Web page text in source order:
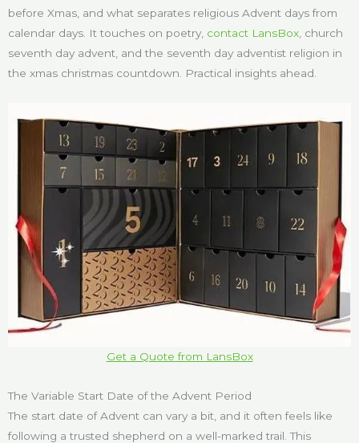
before Xmas, and what separates religious Advent days from
calendar days. It touches on poetry, contact LansBox , church
seventh day advent, and the seventh day adventist religion in
the xmas christmas countdown. Practical insights ahead.
Get a Quote from LansBox
The Variable Start Date of the Advent Period
The start date of Advent can vary a bit, and it often feels like
following a trusted shepherd on a well-marked trail. This